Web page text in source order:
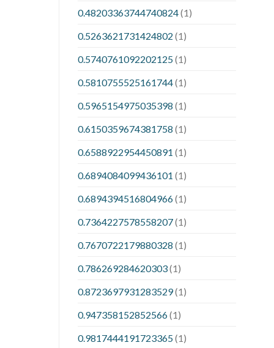
0.48203363744740824(1)
0.5263621731424802 (1)
0.5740761092202125(1)
0.5810755525161744(1)
0.5965154975035398 (1)
0.6150359674381758 (1)
0.6588922954450891 (1)
0.6894084099436101 (1)
0.6894394516804966(1)
0.7364227578558207(1)
0.7670722179880328 (1)
0.786269284620303(1)
0.8723697931283529(1)
0.947358152852566(1)
0.9817444191723365(1)